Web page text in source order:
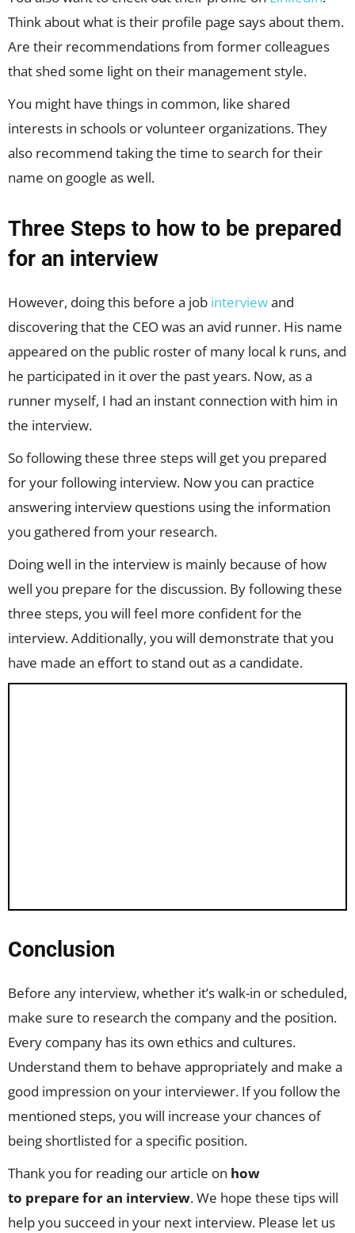
Think about what is their profile page says about them.
Are their recommendations from former colleagues
that shed some light on their management style.
You might have things in common, like shared
interests in schools or volunteer organizations. They
also recommend taking the time to search for their
name on google as well.
Three Steps to how to be prepared
for an interview
However, doing this before a job interviewand
discovering that the CEO was an avid runner. His name
appeared on the public roster of many local k runs, and
he participated in it over the past years. Now, as a
runner myself, I had an instant connection with him in
the interview.
So following these three steps will get you prepared
for your following interview. Now you can practice
answering interview questions using the information
you gathered from your research.
Doing well in the interview is mainly because of how
well you prepare for the discussion. By following these
three steps, you will feel more confident for the
interview. Additionally, you will demonstrate that you
have made an effort to stand out as a candidate.
Conclusion
Before any interview, whether it’s walk-in or scheduled,
make sure to research the company and the position.
Every company has its own ethics and cultures.
Understand them to behave appropriately and make a
good impression on your interviewer. If you follow the
mentioned steps, you will increase your chances of
being shortlisted for a specific position.
Thank you for reading our article on how
to prepare for an interview. We hope these tips will
help you succeed in your next interview. Please let us